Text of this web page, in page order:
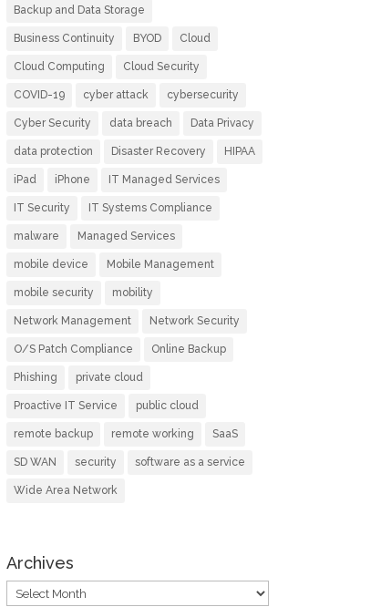
Backup and Data Storage
Business Continuity BYOD Cloud
Cloud Computing Cloud Security
COVID-19 cyber attack cybersecurity
Cyber Security data breach Data Privacy
data protection Disaster Recovery HIPAA
iPad iPhone IT Managed Services
IT Security IT Systems Compliance
malware Managed Services
mobile device Mobile Management
mobile security mobility
Network Management Network Security
O/S Patch Compliance Online Backup
Phishing private cloud
Proactive IT Service public cloud
remote backup remote working SaaS
SD WAN security software as a service
Wide Area Network
Archives
Archives